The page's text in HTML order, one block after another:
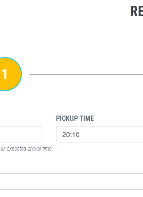
1
PICKUP TIME
expected arrival time